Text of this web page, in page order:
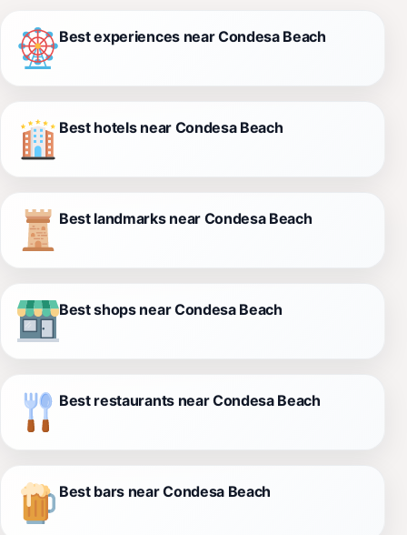
Best experiences near Condesa Beach
Best hotels near Condesa Beach
Best landmarks near Condesa Beach
Best shops near Condesa Beach
Best restaurants near Condesa Beach
Best bars near Condesa Beach